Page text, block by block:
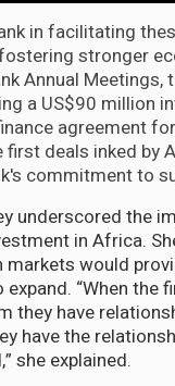
in facilitating
stronger
Annual
a US$90 million
agreement
deals inked by
commitment to
underscored the
in Africa.
would
“When
they have
have the
she explained.